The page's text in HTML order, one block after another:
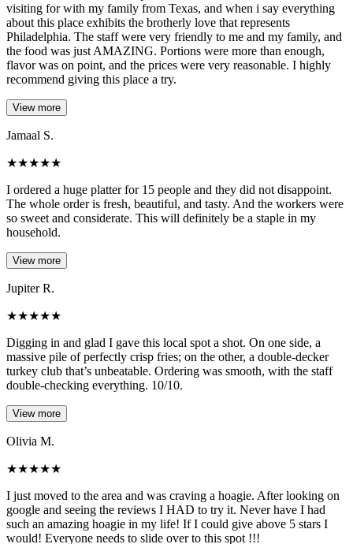
visiting for with my family from Texas, and when i say everything
about this place exhibits the brotherly love that represents
Philadelphia. The staff were very friendly to me and my family, and
the food was just AMAZING. Portions were more than enough,
flavor was on point, and the prices were very reasonable. I highly
recommend giving this place a try.
View more
Jamaal S.
★★★★★
I ordered a huge platter for 15 people and they did not disappoint.
The whole order is fresh, beautiful, and tasty. And the workers were
so sweet and considerate. This will definitely be a staple in my
household.
View more
Jupiter R.
★★★★★
Digging in and glad I gave this local spot a shot. On one side, a
massive pile of perfectly crisp fries; on the other, a double-decker
turkey club that’s unbeatable. Ordering was smooth, with the staff
double-checking everything. 10/10.
View more
Olivia M.
★★★★★
I just moved to the area and was craving a hoagie. After looking on
google and seeing the reviews I HAD to try it. Never have I had
such an amazing hoagie in my life! If I could give above 5 stars I
would! Everyone needs to slide over to this spot !!!